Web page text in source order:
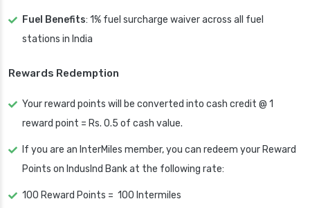
Fuel Benefits: 1% fuel surcharge waiver across all fuel
stations in India
Rewards Redemption
Your reward points will be converted into cash credit @ 1
reward point = Rs. 0.5 of cash value.
If you are an InterMiles member, you can redeem your Reward
Points on IndusInd Bank at the following rate:
100 Reward Points = 100 Intermiles